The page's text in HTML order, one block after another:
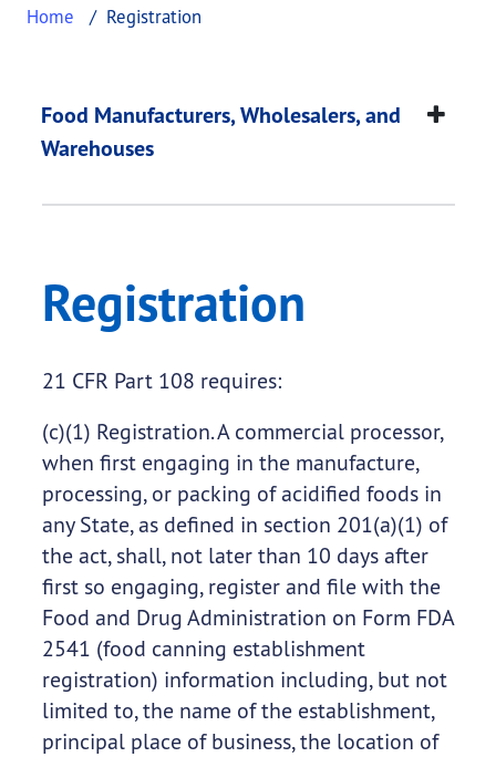
Home Registration
Registration
This page provides information about
Food Manufacturers, Wholesalers, and
Warehouses
Registration
21 CFR Part 108 requires:
(c)(1) Registration. A commercial processor,
when first engaging in the manufacture,
processing, or packing of acidified foods in
any State, as defined in section 201(a)(1) of
the act, shall, not later than 10 days after
first so engaging, register and file with the
Food and Drug Administration on Form FDA
2541 (food canning establishment
registration) information including, but not
limited to, the name of the establishment,
principal place of business, the location of